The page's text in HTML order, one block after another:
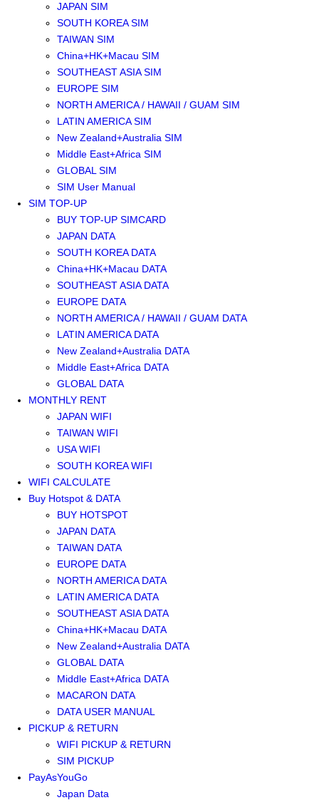
JAPAN SIM
SOUTH KOREA SIM
TAIWAN SIM
China+HK+Macau SIM
SOUTHEAST ASIA SIM
EUROPE SIM
NORTH AMERICA / HAWAII / GUAM SIM
LATIN AMERICA SIM
New Zealand+Australia SIM
Middle East+Africa SIM
GLOBAL SIM
SIM User Manual
SIM TOP-UP
BUY TOP-UP SIMCARD
JAPAN DATA
SOUTH KOREA DATA
China+HK+Macau DATA
SOUTHEAST ASIA DATA
EUROPE DATA
NORTH AMERICA / HAWAII / GUAM DATA
LATIN AMERICA DATA
New Zealand+Australia DATA
Middle East+Africa DATA
GLOBAL DATA
MONTHLY RENT
JAPAN WIFI
TAIWAN WIFI
USA WIFI
SOUTH KOREA WIFI
WIFI CALCULATE
Buy Hotspot & DATA
BUY HOTSPOT
JAPAN DATA
TAIWAN DATA
EUROPE DATA
NORTH AMERICA DATA
LATIN AMERICA DATA
SOUTHEAST ASIA DATA
China+HK+Macau DATA
New Zealand+Australia DATA
GLOBAL DATA
Middle East+Africa DATA
MACARON DATA
DATA USER MANUAL
PICKUP & RETURN
WIFI PICKUP & RETURN
SIM PICKUP
PayAsYouGo
Japan Data